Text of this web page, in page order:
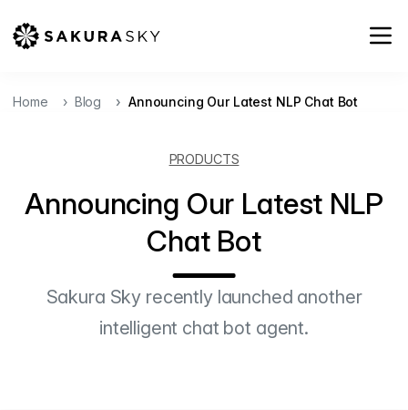
Home Blog Announcing Our Latest NLP Chat Bot
PRODUCTS
Announcing Our Latest NLP
Chat Bot
Sakura Sky recently launched another
intelligent chat bot agent.